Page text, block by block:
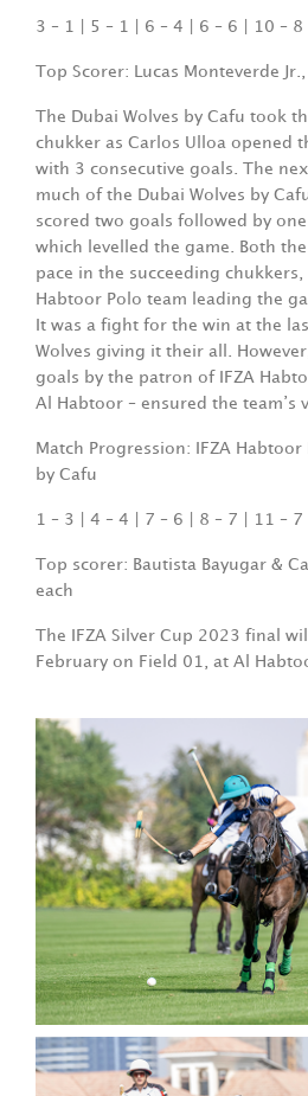
3 – 1 | 5 – 1 | 6 – 4 | 6 – 6 | 10 – 8
Top Scorer: Lucas Monteverde
The Dubai Wolves by Cafu took
chukker as Carlos Ulloa opened
with 3 consecutive goals. The
much of the Dubai Wolves by
scored two goals followed by one
which levelled the game. Both
pace in the succeeding chukkers,
Habtoor Polo team leading the
It was a fight for the win at the
Wolves giving it their all.
goals by the patron of IFZA
Al Habtoor – ensured the team’s
Match Progression: IFZA Habtoor
by Cafu
1 – 3 | 4 – 4 | 7 – 6 | 8 – 7 | 11 – 7
Top scorer: Bautista Bayugar &
each
The IFZA Silver Cup 2023 final
February on Field 01, at Al